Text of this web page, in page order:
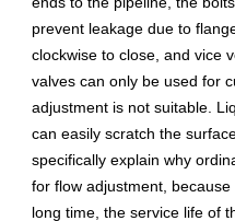
prevent leakage due to
clockwise to close, and vice
valves can only be used for
adjustment is not suitable.
can easily scratch the
specifically explain why
for flow adjustment,
long time, the service life of